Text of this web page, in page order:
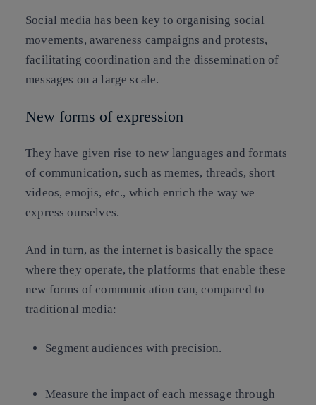
Social media has been key to organising social
movements, awareness campaigns and protests,
facilitating coordination and the dissemination of
messages on a large scale.
New forms of expression
They have given rise to new languages and formats
of communication, such as memes, threads, short
videos, emojis, etc., which enrich the way we
express ourselves.
And in turn, as the internet is basically the space
where they operate, the platforms that enable these
new forms of communication can, compared to
traditional media:
Segment audiences with precision.
Measure the impact of each message through